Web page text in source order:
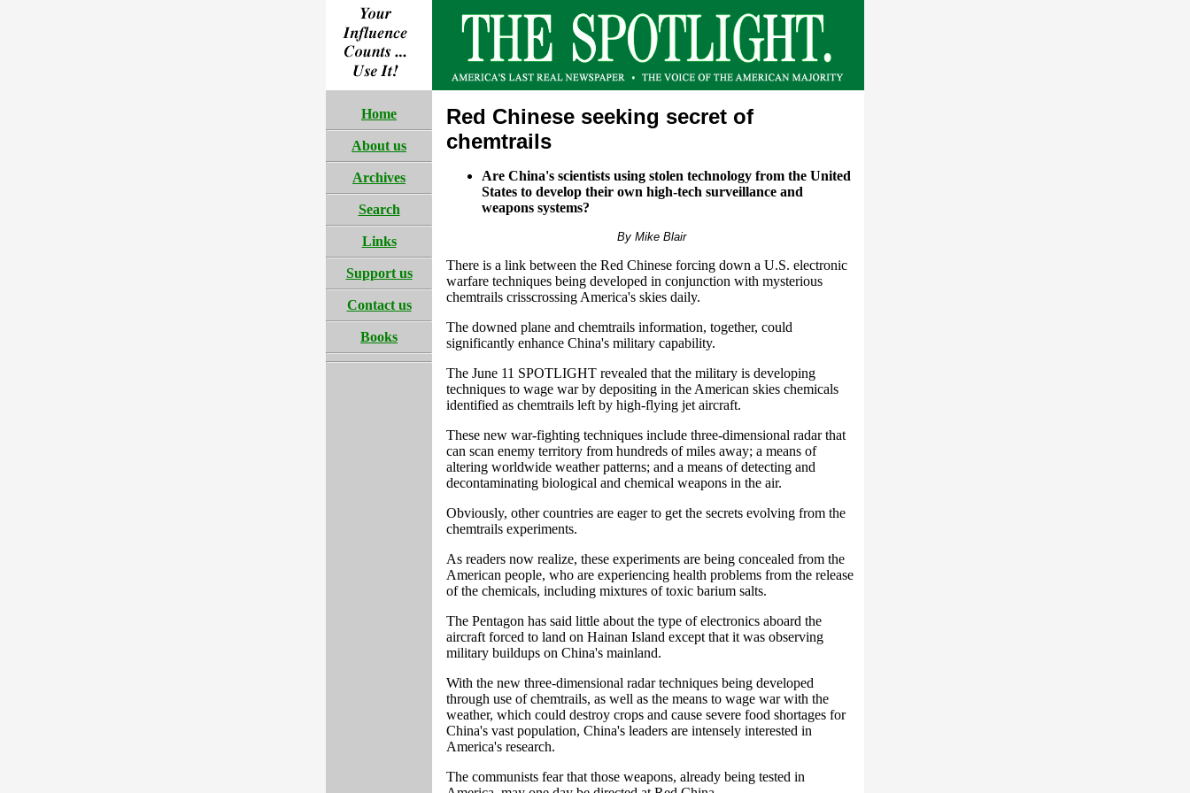
Home
About us
Archives
Search
Links
Support us
Contact us
Books
Red Chinese seeking secret of
chemtrails
Are China's scientists using stolen technology from the United
States to develop their own high-tech surveillance and
weapons systems?
By Mike Blair
There is a link between the Red Chinese forcing down a U.S. electronic
warfare techniques being developed in conjunction with mysterious
chemtrails crisscrossing America's skies daily.
The downed plane and chemtrails information, together, could
significantly enhance China's military capability.
The June 11 SPOTLIGHT revealed that the military is developing
techniques to wage war by depositing in the American skies chemicals
identified as chemtrails left by high-flying jet aircraft.
These new war-fighting techniques include three-dimensional radar that
can scan enemy territory from hundreds of miles away; a means of
altering worldwide weather patterns; and a means of detecting and
decontaminating biological and chemical weapons in the air.
Obviously, other countries are eager to get the secrets evolving from the
chemtrails experiments.
As readers now realize, these experiments are being concealed from the
American people, who are experiencing health problems from the release
of the chemicals, including mixtures of toxic barium salts.
The Pentagon has said little about the type of electronics aboard the
aircraft forced to land on Hainan Island except that it was observing
military buildups on China's mainland.
With the new three-dimensional radar techniques being developed
through use of chemtrails, as well as the means to wage war with the
weather, which could destroy crops and cause severe food shortages for
China's vast population, China's leaders are intensely interested in
America's research.
The communists fear that those weapons, already being tested in